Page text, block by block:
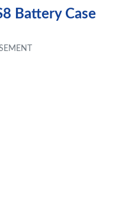
Battery Case